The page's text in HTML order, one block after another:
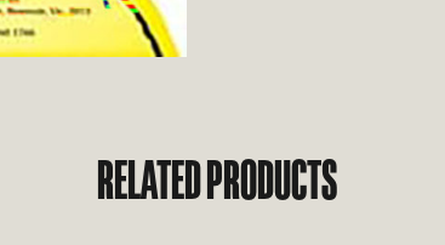
RELATED PRODUCTS